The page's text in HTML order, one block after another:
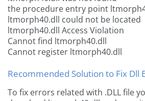
the procedure entry point
ltmorph40.dll could not be located
ltmorph40.dll Access Violation
Cannot find ltmorph40.dll
Cannot register ltmorph40.dll
Recommended Solution to Fix Dll
To fix errors related with .DLL file